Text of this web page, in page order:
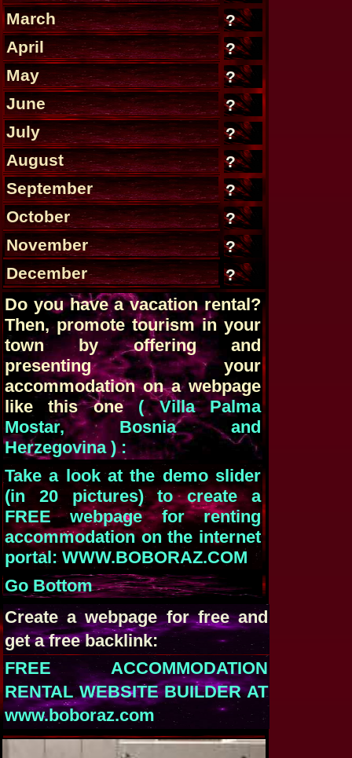
March
?
April
?
May
?
June
?
July
?
August
?
September
?
October
?
November
?
December
?
Do you have a vacation rental?
Then, promote tourism in your
town by offering and
presenting your
accommodation on a webpage
like this one ( Villa Palma
Mostar, Bosnia and
Herzegovina ) :
Take a look at the demo slider
(in 20 pictures) to create a
FREE webpage for renting
accommodation on the internet
portal: WWW.BOBORAZ.COM
Go Bottom
Create a webpage for free and
get a free backlink:
FREE ACCOMMODATION
RENTAL WEBSITE BUILDER AT
www.boboraz.com